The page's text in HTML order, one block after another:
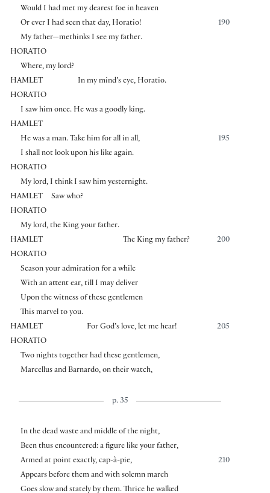
Would I had met my dearest foe in heaven
190
Or ever I had seen that day, Horatio!
My father—methinks I see my father.
HORATIO
Where, my lord?
HAMLET
In my mind’s eye, Horatio.
HORATIO
I saw him once. He was a goodly king.
HAMLET
195
He was a man. Take him for all in all,
I shall not look upon his like again.
HORATIO
My lord, I think I saw him yesternight.
HAMLET
Saw who?
HORATIO
My lord, the King your father.
HAMLET
200
The King my father?
HORATIO
Season your admiration for a while
With an attent ear, till I may deliver
Upon the witness of these gentlemen
This marvel to you.
HAMLET
205
For God’s love, let me hear!
HORATIO
Two nights together had these gentlemen,
Marcellus and Barnardo, on their watch,
p. 35
In the dead waste and middle of the night,
Been thus encountered: a figure like your father,
210
Armed at point exactly, cap-à-pie,
Appears before them and with solemn march
Goes slow and stately by them. Thrice he walked